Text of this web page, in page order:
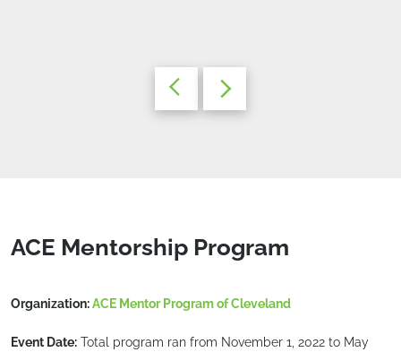
ACE Mentorship Program
Organization:ACE Mentor Program of Cleveland
Event Date: Total program ran from November 1, 2022 to May